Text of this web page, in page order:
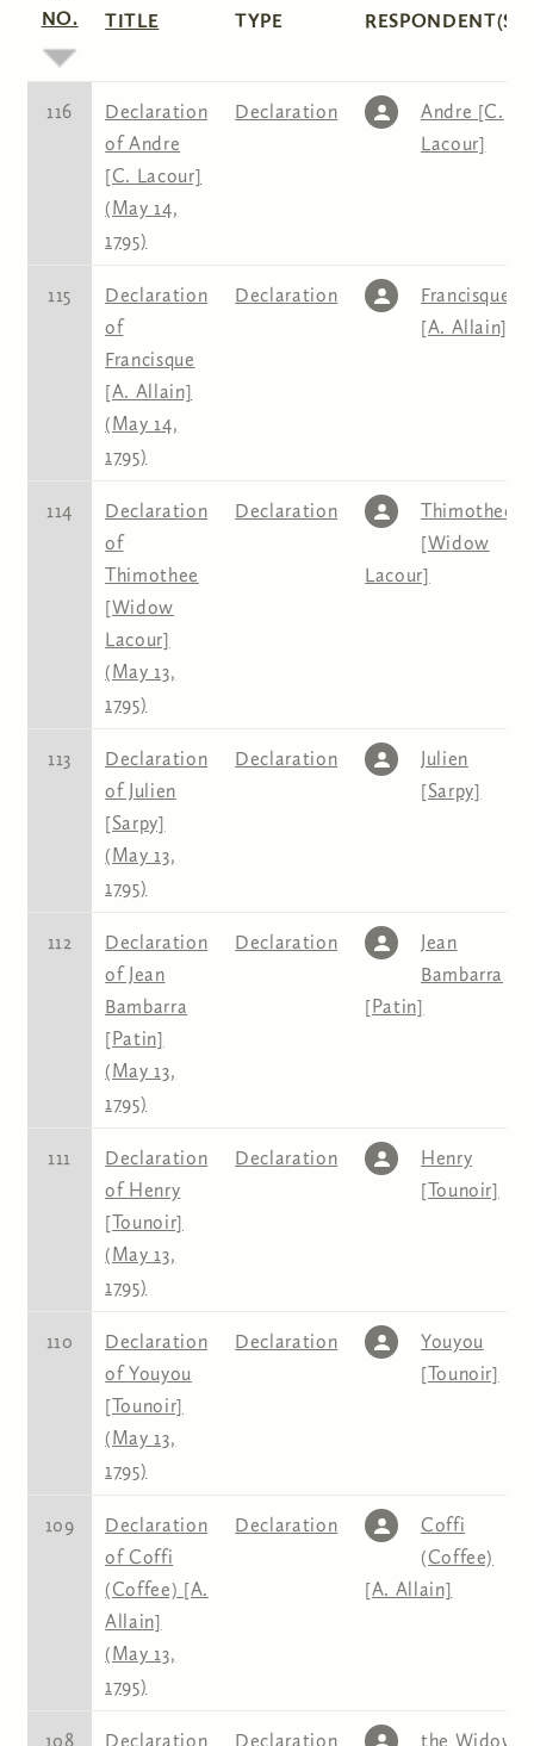
NO.
TITLE TYPE RESPONDENT(S)
116
Declaration
of Andre
[C. Lacour]
(May 14,
1795)
Declaration
Andre [C.
Lacour]
115
Declaration
of
Francisque
[A. Allain]
(May 14,
1795)
Declaration
Francisque
[A. Allain]
114
Declaration
of
Thimothee
[Widow
Lacour]
(May 13,
1795)
Declaration
Thimothee
[Widow
Lacour]
113
Declaration
of Julien
[Sarpy]
(May 13,
1795)
Declaration
Julien
[Sarpy]
112
Declaration
of Jean
Bambarra
[Patin]
(May 13,
1795)
Declaration
Jean
Bambarra
[Patin]
111
Declaration
of Henry
[Tounoir]
(May 13,
1795)
Declaration
Henry
[Tounoir]
110
Declaration
of Youyou
[Tounoir]
(May 13,
1795)
Declaration
Youyou
[Tounoir]
109
Declaration
of Coffi
(Coffee) [A.
Allain]
(May 13,
1795)
Declaration
Coffi
(Coffee)
[A. Allain]
108 Declaration Declaration the Widow